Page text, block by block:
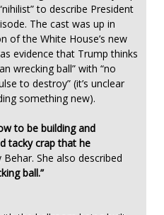
to describe President
The cast was up in
of the White House’s new
evidence that Trump thinks
wrecking ball” with “no
to destroy” (it’s unclear
something new).
to be building and
tacky crap that he
She also described
ball.”